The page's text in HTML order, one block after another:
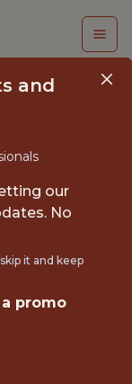
and
our
No
it and keep
promo